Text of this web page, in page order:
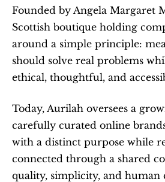
Founded by Angela Margaret
Scottish boutique holding
around a simple principle:
should solve real problems
ethical, thoughtful, and
Today, Aurilah oversees a
carefully curated online
with a distinct purpose while
connected through a shared
quality, simplicity, and human